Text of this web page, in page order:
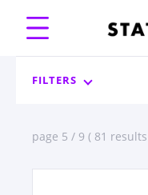
FILTERS
page 5 / 9 ( 81